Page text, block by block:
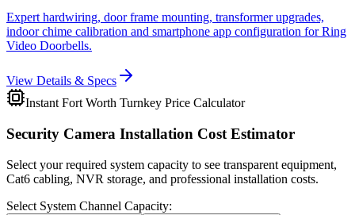
Expert hardwiring, door frame mounting, transformer upgrades,
indoor chime calibration and smartphone app configuration for Ring
Video Doorbells.
View Details & Specs
Instant Fort Worth Turnkey Price Calculator
Security Camera Installation Cost Estimator
Select your required system capacity to see transparent equipment,
Cat6 cabling, NVR storage, and professional installation costs.
Select System Channel Capacity: